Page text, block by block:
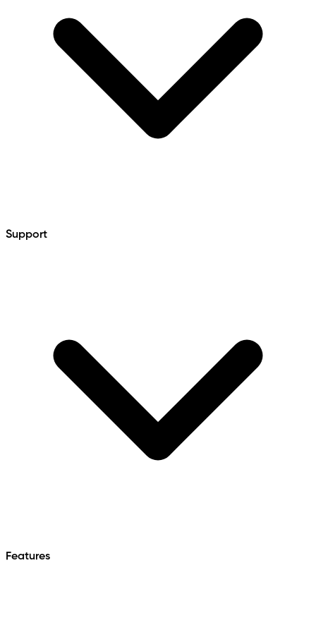
Support
Features